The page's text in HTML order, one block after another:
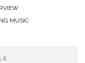
MUSIC